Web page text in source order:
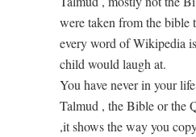
were taken from the bible
every word of Wikipedia
child would laugh at.
You have never in your
Talmud , the Bible or the
,it shows the way you